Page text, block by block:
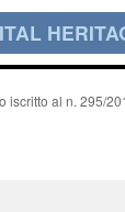
iscritto al n. 295/